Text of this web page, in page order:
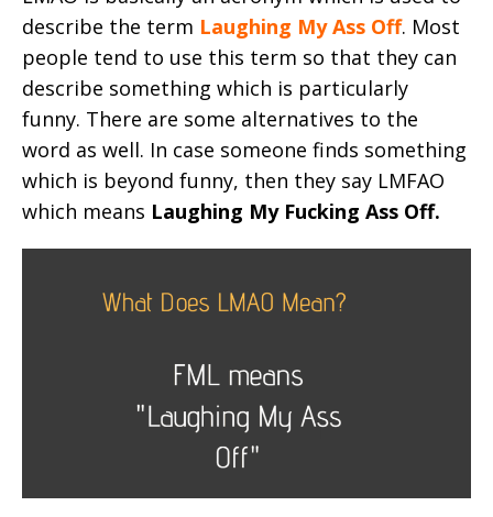
describe the term Laughing My Ass Off. Most
people tend to use this term so that they can
describe something which is particularly
funny. There are some alternatives to the
word as well. In case someone finds something
which is beyond funny, then they say LMFAO
which means Laughing My Fucking Ass Off.